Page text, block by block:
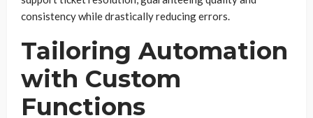
consistency while drastically reducing errors.
Tailoring Automation
with Custom
Functions